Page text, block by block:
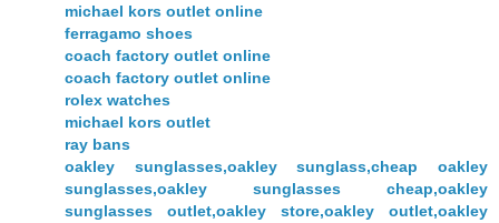
michael kors outlet online
ferragamo shoes
coach factory outlet online
coach factory outlet online
rolex watches
michael kors outlet
ray bans
oakley sunglasses,oakley sunglass,cheap oakley
sunglasses,oakley sunglasses cheap,oakley
sunglasses outlet,oakley store,oakley outlet,oakley